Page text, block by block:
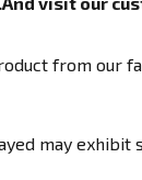
from our
may